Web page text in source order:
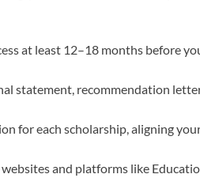
at least 12–18 months before
statement, recommendation
for each scholarship, aligning
and platforms like